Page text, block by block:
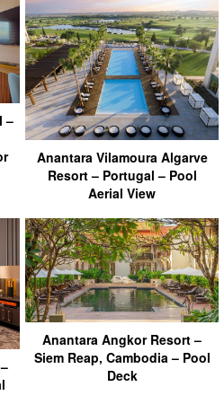
–
Anantara Vilamoura Algarve
Resort – Portugal – Pool
Aerial View
Anantara Angkor Resort –
Siem Reap, Cambodia – Pool
Deck